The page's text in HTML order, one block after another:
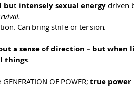
intensely sexual energy driven
Can bring strife or tension.
a sense of direction – but when
things.
GENERATION OF POWER; true power